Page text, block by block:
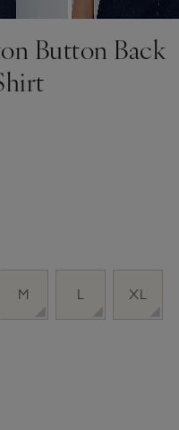
Button Back
M L XL